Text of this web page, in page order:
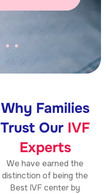
Why Families
Trust Our IVF
Experts
We have earned the
distinction of being the
Best IVF center by